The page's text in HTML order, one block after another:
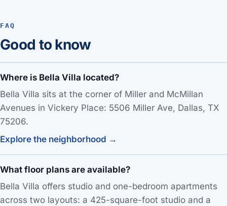
FAQ
Good to know
Where is Bella Villa located?
Bella Villa sits at the corner of Miller and McMillan
Avenues in Vickery Place: 5506 Miller Ave, Dallas, TX
75206.
Explore the neighborhood →
What floor plans are available?
Bella Villa offers studio and one-bedroom apartments
across two layouts: a 425-square-foot studio and a